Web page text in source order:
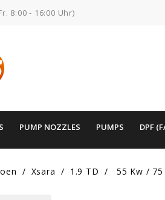
8:00 - 16:00 Uhr)
PUMP NOZZLES PUMPS DPF
Xsara 1.9 TD 55 Kw / 75